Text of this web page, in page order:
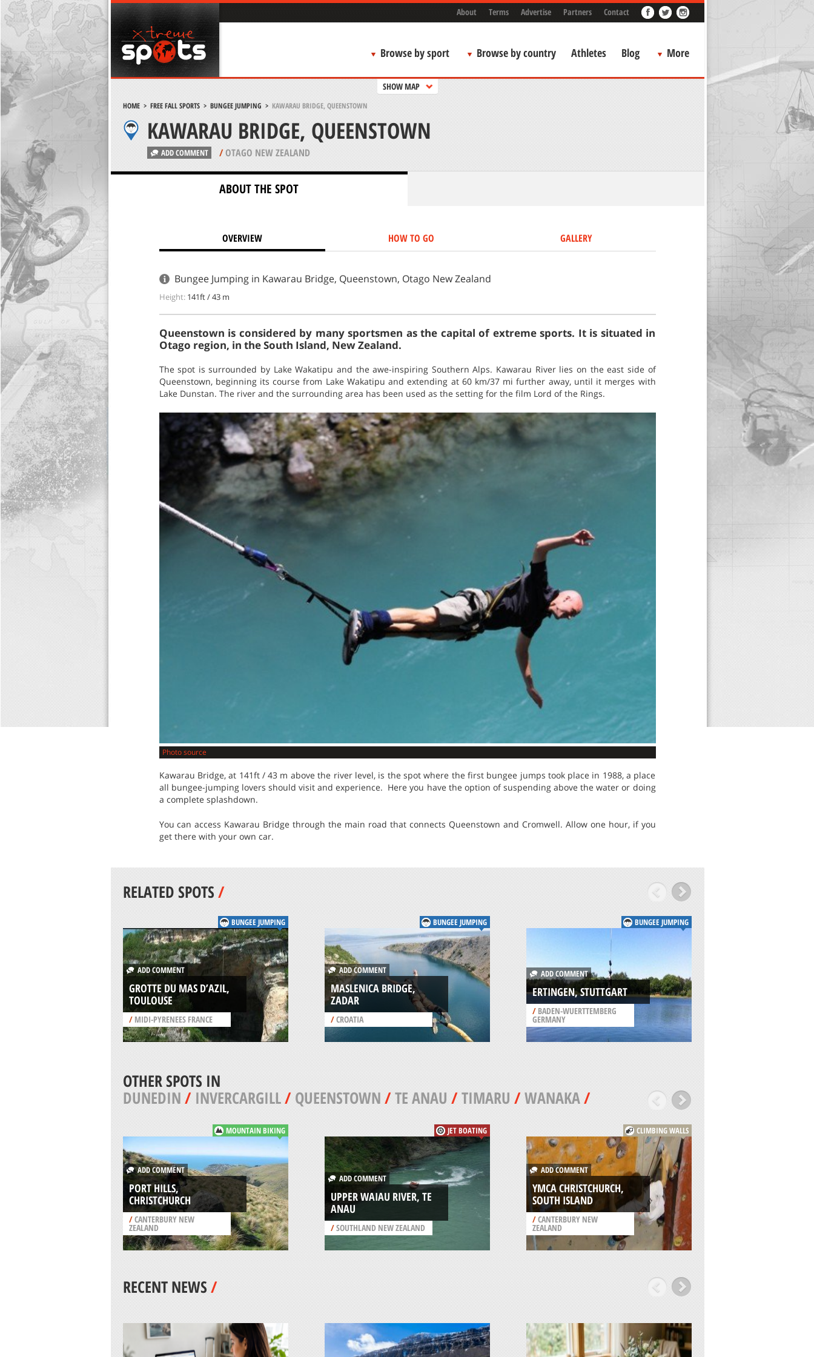
About Terms Advertise Partners Contact
Browse by sport Browse by country Athletes Blog More
SHOW MAP
HOME> FREE FALL SPORTS> BUNGEE JUMPING > KAWARAU BRIDGE, QUEENSTOWN
KAWARAU BRIDGE, QUEENSTOWN
ADD COMMENT /OTAGO NEW ZEALAND
ABOUT THE SPOT
OVERVIEW HOW TO GO GALLERY
Bungee Jumping in Kawarau Bridge, Queenstown, Otago New Zealand
Height: 141ft / 43 m
Queenstown is considered by many sportsmen as the capital of extreme sports. It is situated in
Otago region, in the South Island, New Zealand.
The spot is surrounded by Lake Wakatipu and the awe-inspiring Southern Alps. Kawarau River lies on the east side of
Queenstown, beginning its course from Lake Wakatipu and extending at 60 km/37 mi further away, until it merges with
Lake Dunstan. The river and the surrounding area has been used as the setting for the film Lord of the Rings.
Photo source
Kawarau Bridge, at 141ft / 43 m above the river level, is the spot where the first bungee jumps took place in 1988, a place
all bungee-jumping lovers should visit and experience. Here you have the option of suspending above the water or doing
a complete splashdown.
You can access Kawarau Bridge through the main road that connects Queenstown and Cromwell. Allow one hour, if you
get there with your own car.
RELATED SPOTS/
BUNGEE JUMPING
ADD COMMENT
GROTTE DU MAS D’AZIL,
TOULOUSE
/MIDI-PYRENEES FRANCE
BUNGEE JUMPING
ADD COMMENT
MASLENICA BRIDGE,
ZADAR
/CROATIA
BUNGEE JUMPING
ADD COMMENT
ERTINGEN, STUTTGART
/ BADEN-WUERTTEMBERG
GERMANY
OTHER SPOTS IN
DUNEDIN/ INVERCARGILL/QUEENSTOWN/TE ANAU /TIMARU /WANAKA/
MOUNTAIN BIKING
ADD COMMENT
PORT HILLS,
CHRISTCHURCH
/CANTERBURY NEW
ZEALAND
JET BOATING
ADD COMMENT
UPPER WAIAU RIVER, TE
ANAU
/SOUTHLAND NEW ZEALAND
CLIMBING WALLS
ADD COMMENT
YMCA CHRISTCHURCH,
SOUTH ISLAND
/CANTERBURY NEW
ZEALAND
RECENT NEWS/